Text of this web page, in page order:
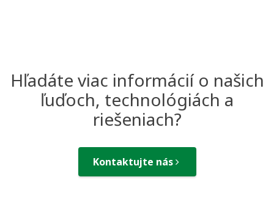
Hľadáte viac informácií o našich
ľuďoch, technológiách a
riešeniach?
Kontaktujte nás